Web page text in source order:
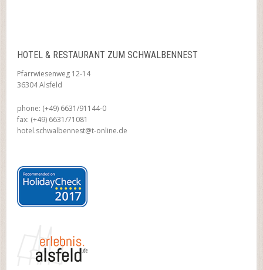
HOTEL & RESTAURANT ZUM SCHWALBENNEST
Pfarrwiesenweg 12-14
36304 Alsfeld
phone: (+49) 6631/91144-0
fax: (+49) 6631/71081
hotel.schwalbennest@t-online.de